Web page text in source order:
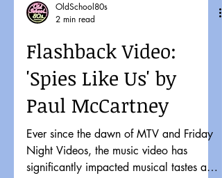
OldSchool80s
2 min read
Flashback Video:
'Spies Like Us' by
Paul McCartney
Ever since the dawn of MTV and Friday
Night Videos, the music video has
significantly impacted musical tastes and